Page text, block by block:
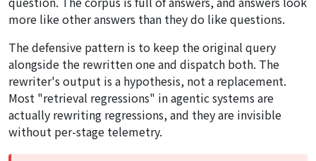
more like other answers than they do like questions.
The defensive pattern is to keep the original query
alongside the rewritten one and dispatch both. The
rewriter's output is a hypothesis, not a replacement.
Most "retrieval regressions" in agentic systems are
actually rewriting regressions, and they are invisible
without per-stage telemetry.